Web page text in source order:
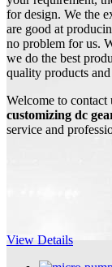
for design. We the
are good at
no problem for us.
we do the best
quality products
Welcome to
customizing dc
service and
View Details